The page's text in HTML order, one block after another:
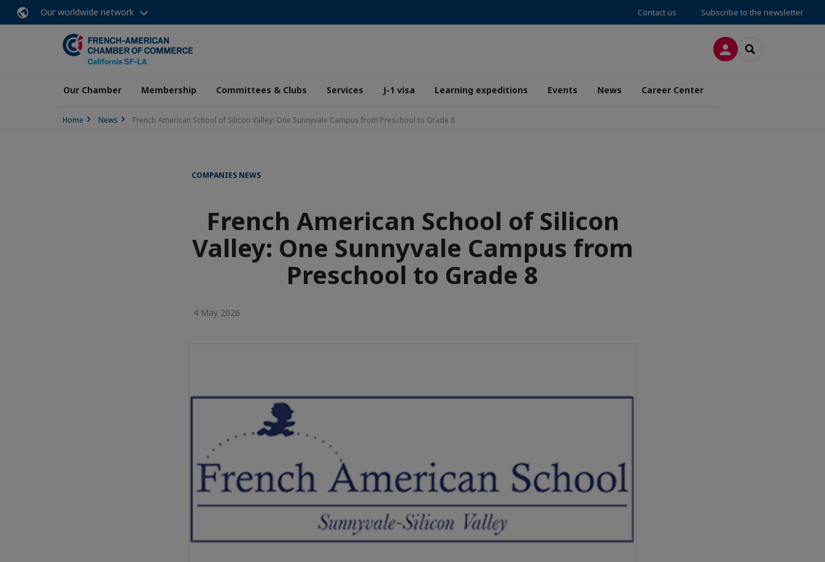
Our worldwide network Contact us Subscribe to the newsletter
LOG INSEARCH
Our Chamber Membership Committees & Clubs Services J-1 visa Learning expeditions Events News Career Center
Home News French American School of Silicon Valley: One Sunnyvale Campus from Preschool to Grade 8
COMPANIES NEWS
French American School of Silicon
Valley: One Sunnyvale Campus from
Preschool to Grade 8
4 May 2026